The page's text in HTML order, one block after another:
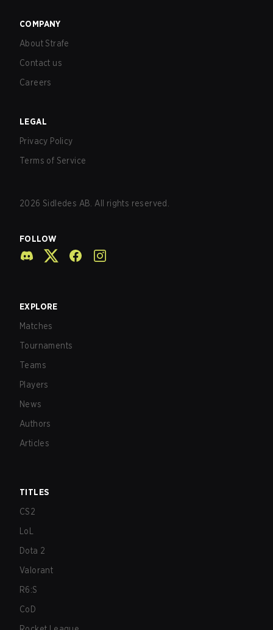
COMPANY
About Strafe
Contact us
Careers
LEGAL
Privacy Policy
Terms of Service
2026 Sidledes AB. All rights reserved.
FOLLOW
EXPLORE
Matches
Tournaments
Teams
Players
News
Authors
Articles
TITLES
CS2
LoL
Dota 2
Valorant
R6:S
CoD